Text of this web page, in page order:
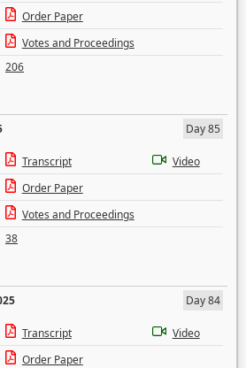
Order Paper
Votes and Proceedings
206
Day 85
Transcript
Video
Order Paper
Votes and Proceedings
38
Day 84
Transcript
Video
Order Paper